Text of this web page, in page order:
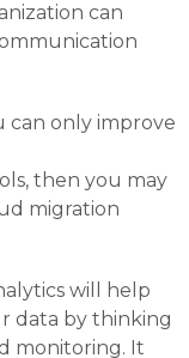
can
can only improve
then you may
migration
will help
data by thinking
monitoring. It